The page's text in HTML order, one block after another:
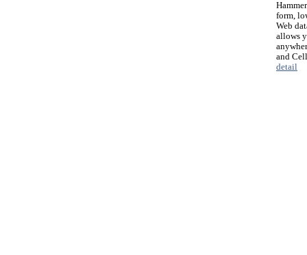
form,
Web
allows
and
detail